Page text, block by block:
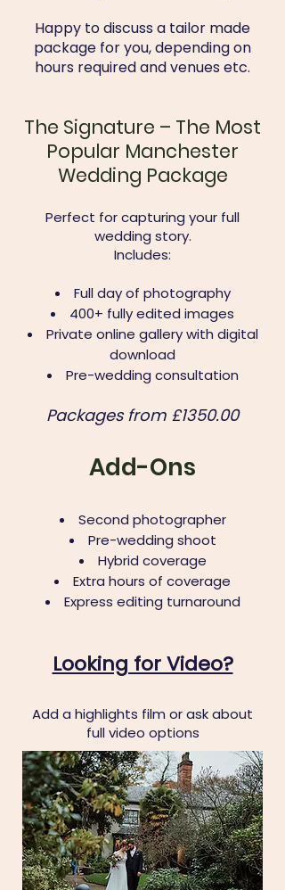
Happy to discuss a tailor made
package for you, depending on
hours required and venues etc.
The Signature – The Most
Popular Manchester
Wedding Package
Perfect for capturing your full
wedding story.
Includes:
Full day of photography
400+ fully edited images
Private online gallery with digital
download
Pre-wedding consultation
Packages from £1350.00​
Add-Ons
Second photographer
Pre-wedding shoot
Hybrid coverage
Extra hours of coverage
Express editing turnaround
Looking for Video?
Add a highlights film or ask about
full video options